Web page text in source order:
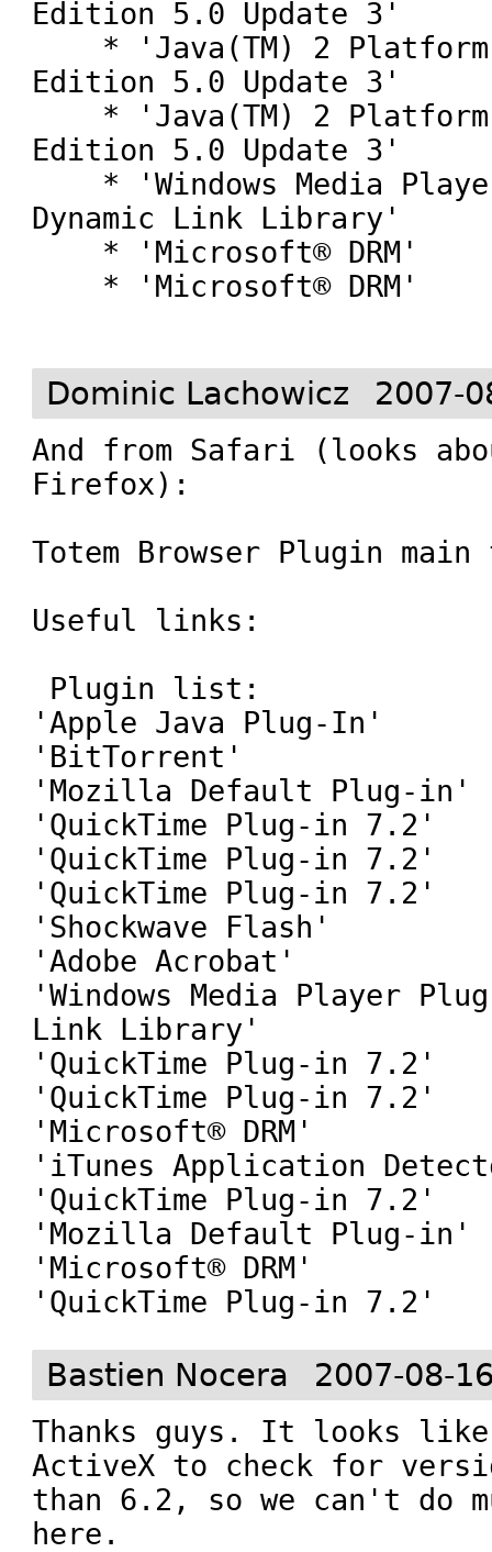
Edition 5.0 Update 3'
Edition 5.0 Update 3'
Edition 5.0 Update 3'
Dynamic Link Library'
Dominic Lachowicz 2007-
And from Safari (looks
Firefox):
Totem Browser Plugin
Useful links:
'Apple Java Plug-In'
'BitTorrent'
'Mozilla Default Plug-in'
'QuickTime Plug-in 7.2'
'QuickTime Plug-in 7.2'
'QuickTime Plug-in 7.2'
'Shockwave Flash'
'Adobe Acrobat'
'Windows Media Player
Link Library'
'QuickTime Plug-in 7.2'
'QuickTime Plug-in 7.2'
'Microsoft® DRM'
'iTunes Application
'QuickTime Plug-in 7.2'
'Mozilla Default Plug-in'
'Microsoft® DRM'
'QuickTime Plug-in 7.2'
Bastien Nocera 2007-08-
Thanks guys. It looks like
ActiveX to check for
than 6.2, so we can't do
here.